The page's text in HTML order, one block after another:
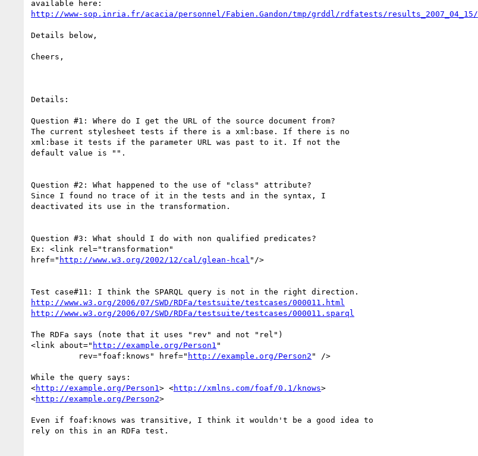
http://www-sop.inria.fr/acacia/personnel/Fabien.Gandon/tmp/grddl/rdfatests/results_2007_04_15/
Details below,
Cheers,
Details:
Question #1: Where do I get the URL of the source document from?
The current stylesheet tests if there is a xml:base. If there is no
xml:base it tests if the parameter URL was past to it. If not the
default value is "".
Question #2: What happened to the use of "class" attribute?
Since I found no trace of it in the tests and in the syntax, I
deactivated its use in the transformation.
Question #3: What should I do with non qualified predicates?
Ex: <link rel="transformation"
href=" http://www.w3.org/2002/12/cal/glean-hcal "/>
http://www.w3.org/2006/07/SWD/RDFa/testsuite/testcases/000011.html
http://www.w3.org/2006/07/SWD/RDFa/testsuite/testcases/000011.sparql
The RDFa says (note that it uses "rev" and not "rel")
<link about=" http://example.org/Person1 "
          rev="foaf:knows" href="
http://example.org/Person2 " />
While the query says:
<http://example.org/Person1 > <http://xmlns.com/foaf/0.1/knows>
<http://example.org/Person2>
Even if foaf:knows was transitive, I think it wouldn't be a good idea to
rely on this in an RDFa test.